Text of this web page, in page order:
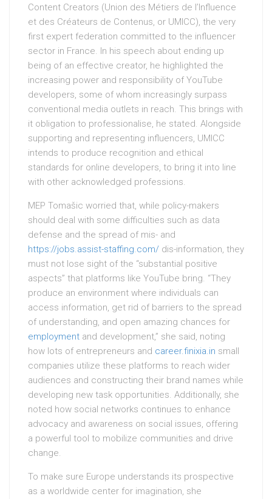
Content Creators (Union des Métiers de l’Influence
et des Créateurs de Contenus, or UMICC), the very
first expert federation committed to the influencer
sector in France. In his speech about ending up
being of an effective creator, he highlighted the
increasing power and responsibility of YouTube
developers, some of whom increasingly surpass
conventional media outlets in reach. This brings with
it obligation to professionalise, he stated. Alongside
supporting and representing influencers, UMICC
intends to produce recognition and ethical
standards for online developers, to bring it into line
with other acknowledged professions.
MEP Tomašic worried that, while policy-makers
should deal with some difficulties such as data
defense and the spread of mis- and
https://jobs.assist-staffing.com/ dis-information, they
must not lose sight of the “substantial positive
aspects” that platforms like YouTube bring. “They
produce an environment where individuals can
access information, get rid of barriers to the spread
of understanding, and open amazing chances for
employment and development,” she said, noting
how lots of entrepreneurs and career.finixia.in small
companies utilize these platforms to reach wider
audiences and constructing their brand names while
developing new task opportunities. Additionally, she
noted how social networks continues to enhance
advocacy and awareness on social issues, offering
a powerful tool to mobilize communities and drive
change.
To make sure Europe understands its prospective
as a worldwide center for imagination, she